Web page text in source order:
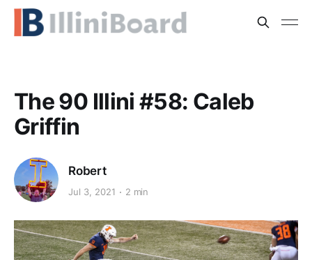
The 90 Illini #58: Caleb
Griffin
Robert
Jul 3, 2021 2 min